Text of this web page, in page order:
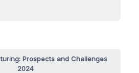
Prospects and Challenges
2024